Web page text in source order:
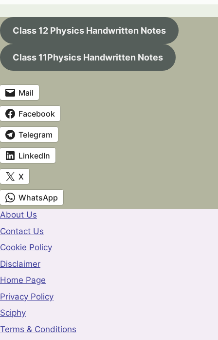
Class 12 Physics Handwritten Notes
Class 11Physics Handwritten Notes
Mail
Facebook
Telegram
LinkedIn
X
WhatsApp
About Us
Contact Us
Cookie Policy
Disclaimer
Home Page
Privacy Policy
Sciphy
Terms & Conditions